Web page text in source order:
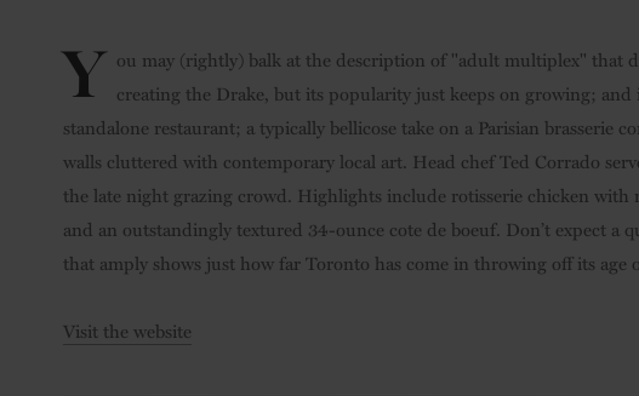
Y ou may (rightly) balk at the description of "adult multiplex" that
creating the Drake, but its popularity just keeps on growing;
standalone restaurant; a typically bellicose take on a Parisian brasserie
walls cluttered with contemporary local art. Head chef Ted Corrado
the late night grazing crowd. Highlights include rotisserie chicken with
and an outstandingly textured 34-ounce cote de boeuf. Don’t expect a
that amply shows just how far Toronto has come in throwing off its age
Visit the website